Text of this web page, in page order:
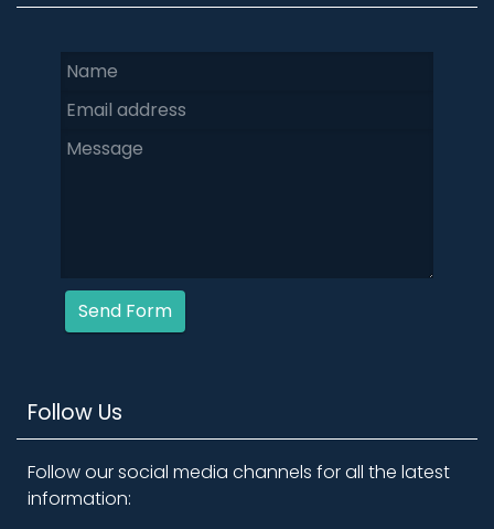
Follow Us
Send Form
Follow our social media channels for all the latest
information: